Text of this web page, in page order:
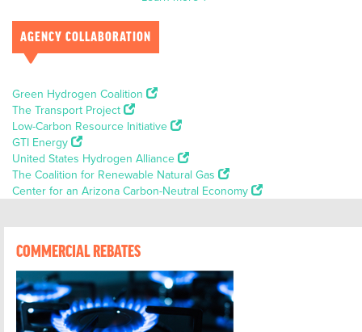
AGENCY COLLABORATION
Green Hydrogen Coalition
The Transport Project
Low-Carbon Resource Initiative
GTI Energy
United States Hydrogen Alliance
The Coalition for Renewable Natural Gas
Center for an Arizona Carbon-Neutral Economy
COMMERCIAL REBATES